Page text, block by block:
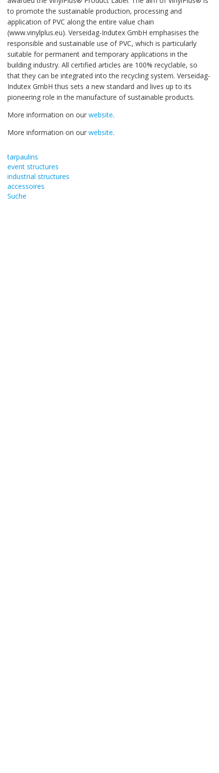
to promote the sustainable production, processing and
application of PVC along the entire value chain
(www.vinylplus.eu). Verseidag-Indutex GmbH emphasises the
responsible and sustainable use of PVC, which is particularly
suitable for permanent and temporary applications in the
building industry. All certified articles are 100% recyclable, so
that they can be integrated into the recycling system. Verseidag-
Indutex GmbH thus sets a new standard and lives up to its
pioneering role in the manufacture of sustainable products.
More information on our website.
More information on our website.
tarpaulins
event structures
industrial structures
accessoires
Suche